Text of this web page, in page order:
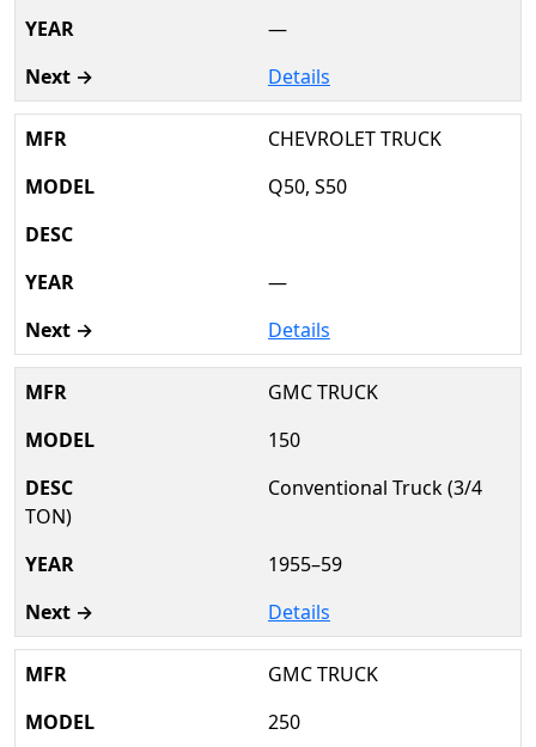
—
Details
CHEVROLET TRUCK
Q50, S50
—
Details
GMC TRUCK
150
Conventional Truck (3/4
TON)
1955–59
Details
GMC TRUCK
250